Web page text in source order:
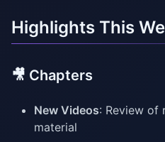
Highlights This
🎥 Chapters
New Videos: Review of
material